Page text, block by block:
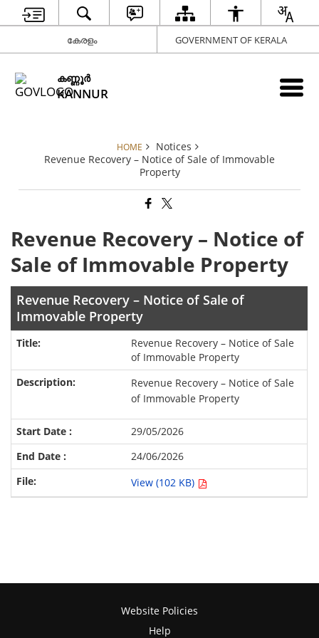
കേരളം GOVERNMENT OF KERALA
കണ്ണൂര്‍
KANNUR
HOME
Notices
Revenue Recovery – Notice of Sale of Immovable
Property
Revenue Recovery – Notice of
Sale of Immovable Property
Revenue Recovery – Notice of Sale of
Immovable Property
Revenue Recovery – Notice of Sale
of Immovable Property
Revenue Recovery – Notice of Sale
of Immovable Property
29/05/2026
24/06/2026
View (102 KB)
Website Policies
Help